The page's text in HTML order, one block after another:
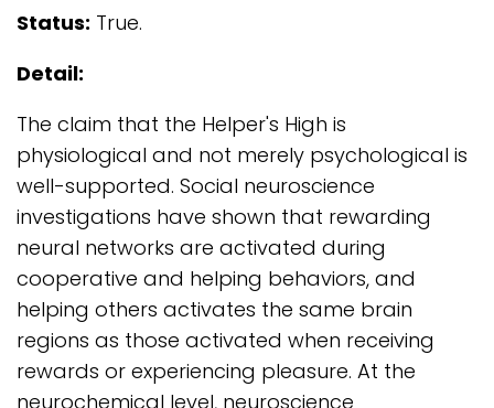
Status: True.
Detail:
The claim that the Helper's High is
physiological and not merely psychological is
well-supported. Social neuroscience
investigations have shown that rewarding
neural networks are activated during
cooperative and helping behaviors, and
helping others activates the same brain
regions as those activated when receiving
rewards or experiencing pleasure. At the
neurochemical level, neuroscience